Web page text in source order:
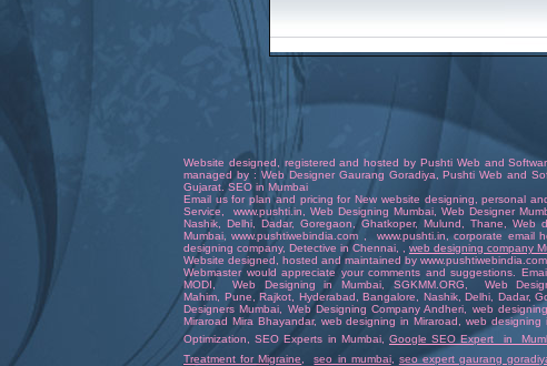
Website designed registered and hosted by Pushti Web and
managed by : Web Designer Gaurang Goradiya ,Pushti Web and
Gujarat. SEO in Mumbai
Email us for plan and pricing forNew website designing ,personal
Service
www.pushti.in Web Designing Mumbai Web Designer
Nashik,Delhi ,Dadar,Goregaon , Ghatkoper,Mulund ,Thane ,Web
Mumbai ,www.pushtiwebindia.com www.pushti.in ,corporate email
designing company, Detective in Chennai web designing company
Website designed hosted and maintained by www.pushtiwebindia.com
Webmasterwould appreciate your comments and suggestions.
MODI ,Web Designing in Mumbai SGKMM.ORG Web
Mahim, Pune Rajkot Hyderabad Bangalore , Nashik, Delhi Dadar,
Designers Mumbai
Web Designing Company Andheri web
Miraroad Mira Bhayandar, web designing in Miraroad ,web designing
Optimization ,SEO Experts in Mumbai,Google SEO Expert in
Treatment for Migraine
seo in mumbai, seo expert gaurang